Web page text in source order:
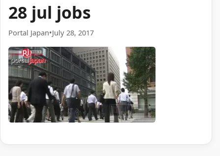
28 jul jobs
Portal Japan•July 28, 2017